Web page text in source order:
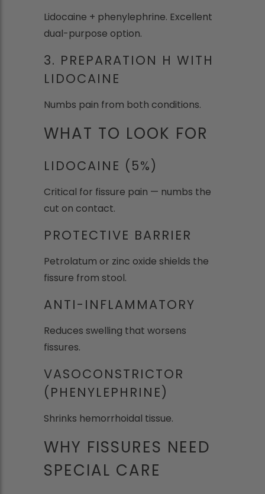
Lidocaine + phenylephrine. Excellent
dual-purpose option.
3. PREPARATION H WITH
LIDOCAINE
Numbs pain from both conditions.
WHAT TO LOOK FOR
LIDOCAINE (5%)
Critical for fissure pain — numbs the
cut on contact.
PROTECTIVE BARRIER
Petrolatum or zinc oxide shields the
fissure from stool.
ANTI-INFLAMMATORY
Reduces swelling that worsens
fissures.
VASOCONSTRICTOR
(PHENYLEPHRINE)
Shrinks hemorrhoidal tissue.
WHY FISSURES NEED
SPECIAL CARE